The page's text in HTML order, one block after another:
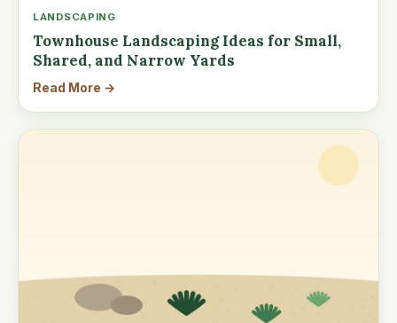
LANDSCAPING
Townhouse Landscaping Ideas for Small,
Shared, and Narrow Yards
Read More →